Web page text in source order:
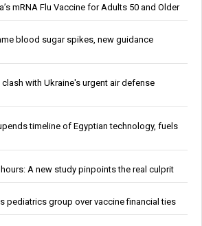
mRNA Flu Vaccine for Adults 50 and Older
blood sugar spikes, new guidance
with Ukraine's urgent air defense
timeline of Egyptian technology, fuels
hours: A new study pinpoints the real culprit
pediatrics group over vaccine financial ties